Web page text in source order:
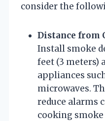
consider the
Distance from
Install smoke
feet (3 meters)
appliances
microwaves.
reduce alarms
cooking smoke